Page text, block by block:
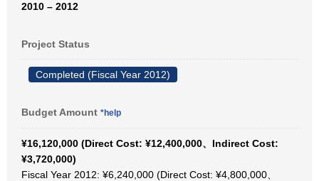
2010 – 2012
Project Status
Completed (Fiscal Year 2012)
Budget Amount *help
¥16,120,000 (Direct Cost: ¥12,400,000、Indirect Cost:
¥3,720,000)
Fiscal Year 2012: ¥6,240,000 (Direct Cost: ¥4,800,000、